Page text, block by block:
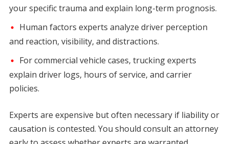
your specific trauma and explain long-term prognosis.
Human factors experts analyze driver perception
and reaction, visibility, and distractions.
For commercial vehicle cases, trucking experts
explain driver logs, hours of service, and carrier
policies.
Experts are expensive but often necessary if liability or
causation is contested. You should consult an attorney